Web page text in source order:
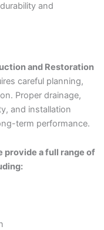
and
and Restoration
careful planning,
Proper drainage,
and installation
term performance.
provide a full range of